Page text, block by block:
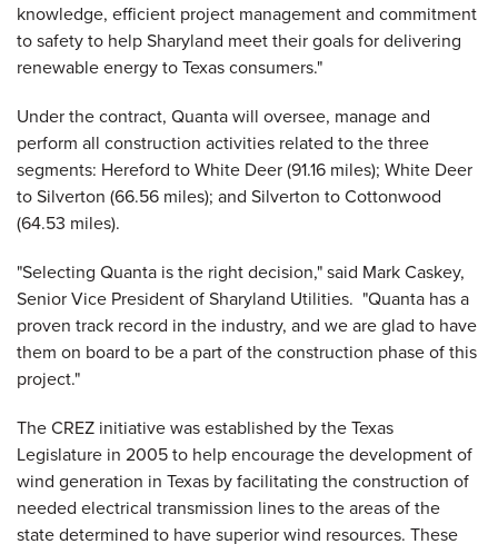
knowledge, efficient project management and commitment
to safety to help Sharyland meet their goals for delivering
renewable energy toTexasconsumers."
Under the contract, Quanta will oversee, manage and
perform all construction activities related to the three
segments: Hereford toWhite Deer(91.16 miles); White Deer
toSilverton (66.56 miles); and Silverton to Cottonwood
(64.53 miles).
"Selecting Quanta is the right decision," said Mark Caskey,
Senior Vice President of Sharyland Utilities. "Quanta has a
proven track record in the industry, and we are glad to have
them on board to be a part of the construction phase of this
project."
The CREZ initiative was established by the Texas
Legislature in 2005 to help encourage the development of
wind generation in Texas by facilitating the construction of
needed electrical transmission lines to the areas of the
state determined to have superior wind resources. These